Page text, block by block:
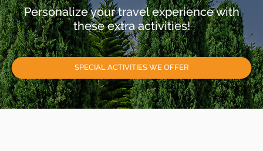
Personalize your travel experience with
these extra activities!
SPECIAL ACTIVITIES WE OFFER